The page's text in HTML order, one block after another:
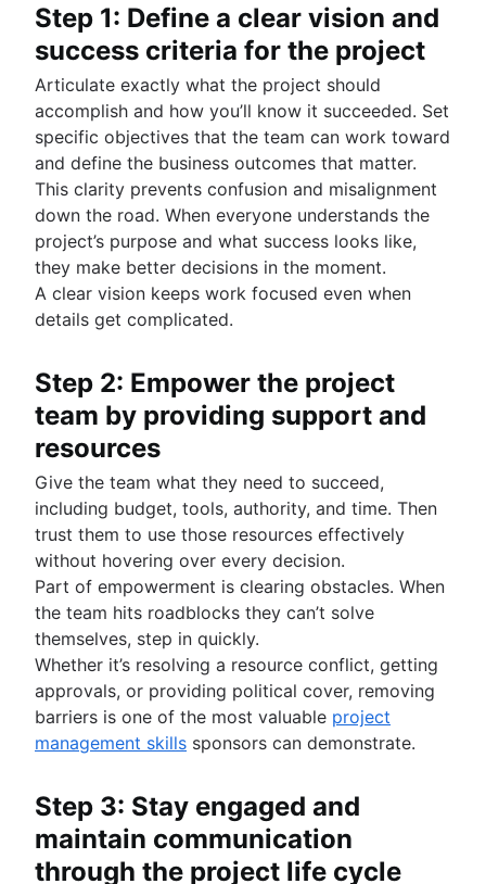
Step 1: Define a clear vision and
success criteria for the project
Articulate exactly what the project should
accomplish and how you’ll know it succeeded. Set
specific objectives that the team can work toward
and define the business outcomes that matter.
This clarity prevents confusion and misalignment
down the road. When everyone understands the
project’s purpose and what success looks like,
they make better decisions in the moment.
A clear vision keeps work focused even when
details get complicated.
Step 2: Empower the project
team by providing support and
resources
Give the team what they need to succeed,
including budget, tools, authority, and time. Then
trust them to use those resources effectively
without hovering over every decision.
Part of empowerment is clearing obstacles. When
the team hits roadblocks they can’t solve
themselves, step in quickly.
Whether it’s resolving a resource conflict, getting
approvals, or providing political cover, removing
barriers is one of the most valuable project
management skills sponsors can demonstrate.
Step 3: Stay engaged and
maintain communication
through the project life cycle